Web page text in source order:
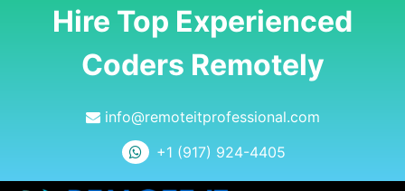
Hire Top Experienced
Coders Remotely
info@remoteitprofessional.com
+1 (917) 924-4405